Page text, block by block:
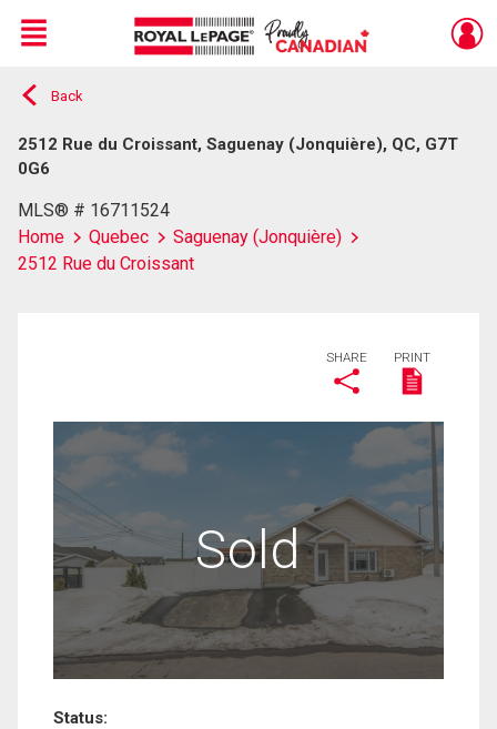
Live
En Direct
Menu
Back
2512 Rue du Croissant, Saguenay (Jonquière), QC, G7T
0G6
MLS® # 16711524
Home
Quebec
Saguenay (Jonquière)
2512 Rue du Croissant
SHARE PRINT
Sold
Status: